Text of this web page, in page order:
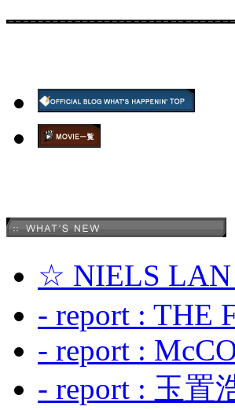
☆ NIELS
- report : THE
- report :
- report : 玉置